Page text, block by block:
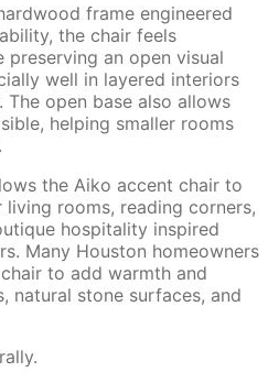
frame engineered
the chair feels
preserving an open visual
well in layered interiors
open base also allows
helping smaller rooms
the Aiko accent chair to
rooms, reading corners,
hospitality inspired
Many Houston homeowners
to add warmth and
natural stone surfaces, and